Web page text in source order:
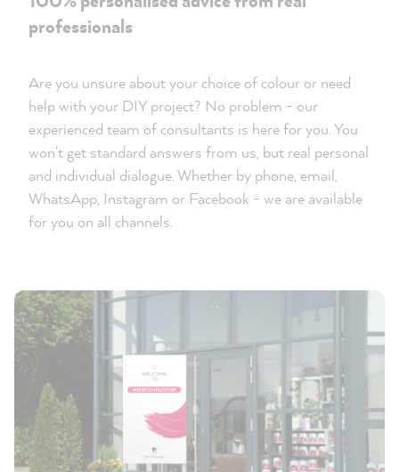
professionals
Are you unsure about your choice of colour or need
help with your DIY project? No problem - our
experienced team of consultants is here for you. You
won't get standard answers from us, but real personal
and individual dialogue. Whether by phone, email,
WhatsApp, Instagram or Facebook - we are available
for you on all channels.